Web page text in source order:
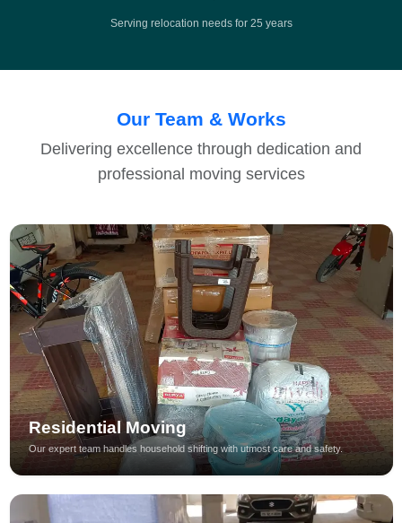
Serving relocation needs for 25 years
Our Team & Works
Delivering excellence through dedication and
professional moving services
Residential Moving
Our expert team handles household shifting with utmost care and safety.